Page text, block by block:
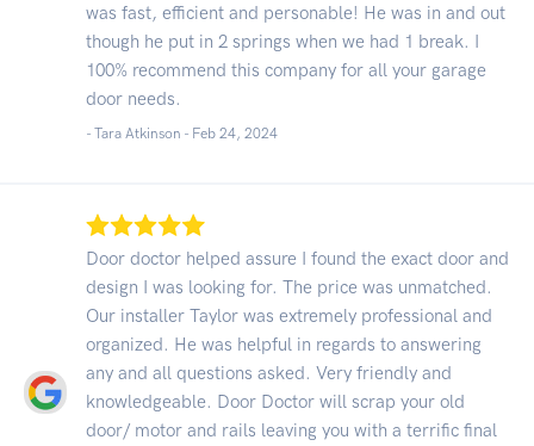
was fast, efficient and personable! He was in and out
though he put in 2 springs when we had 1 break. I
100% recommend this company for all your garage
door needs.
- Tara Atkinson - Feb 24, 2024
Door doctor helped assure I found the exact door and
design I was looking for. The price was unmatched.
Our installer Taylor was extremely professional and
organized. He was helpful in regards to answering
any and all questions asked. Very friendly and
knowledgeable. Door Doctor will scrap your old
door/ motor and rails leaving you with a terrific final